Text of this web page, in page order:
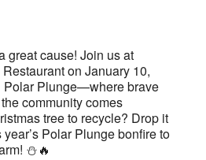
great cause! Join us at
on January 10,
Polar Plunge—where brave
community comes
tree to recycle? Drop it
Polar Plunge bonfire to
⛄️🔥